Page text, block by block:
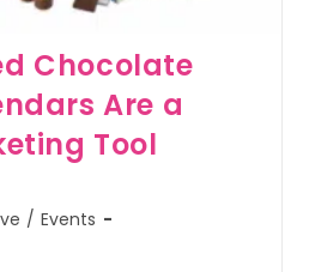
Chocolate
Are a
Tool
/ Events